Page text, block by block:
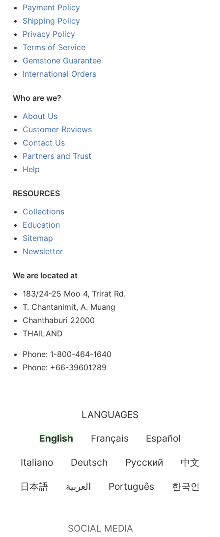
Payment Policy
Shipping Policy
Privacy Policy
Terms of Service
Gemstone Guarantee
International Orders
Who are we?
About Us
Customer Reviews
Contact Us
Partners and Trust
Help
RESOURCES
Collections
Education
Sitemap
Newsletter
We are located at
183/24-25 Moo 4, Trirat Rd.
T. Chantanimit, A. Muang
Chanthaburi 22000
THAILAND
Phone: 1-800-464-1640
Phone: +66-39601289
LANGUAGES
English Français Español
Italiano Deutsch Pусский 中文
日本語 العربية Português 한국인